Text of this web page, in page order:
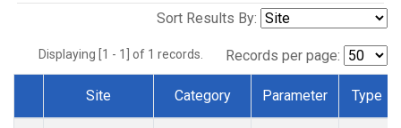
Sort Results By:
Displaying [1 - 1] of 1 records. Records per page:
Dataset Number
Site Category Parameter Type